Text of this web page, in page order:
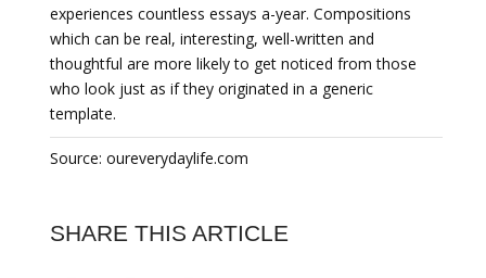
experiences countless essays a-year. Compositions
which can be real, interesting, well-written and
thoughtful are more likely to get noticed from those
who look just as if they originated in a generic
template.
Source: oureverydaylife.com
SHARE THIS ARTICLE